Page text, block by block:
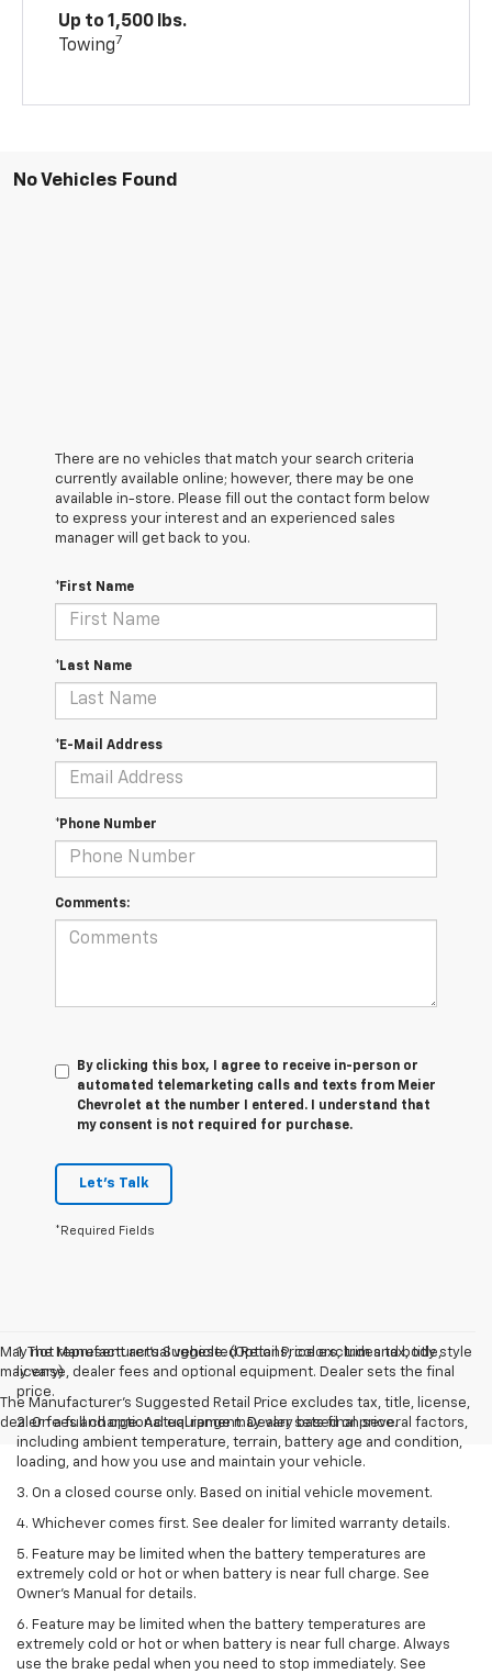
Up to 1,500 lbs.
Towing7
No Vehicles Found
There are no vehicles that match your search criteria
currently available online; however, there may be one
available in-store. Please fill out the contact form below
to express your interest and an experienced sales
manager will get back to you.
*First Name
*Last Name
*E-Mail Address
*Phone Number
Comments:
By clicking this box, I agree to receive in-person or
automated telemarketing calls and texts from Meier
Chevrolet at the number I entered. I understand that
my consent is not required for purchase.
Let's Talk
*Required Fields
May not represent actual vehicle. (Options, colors, trim and body style
may vary)
The Manufacturer's Suggested Retail Price excludes tax, title, license,
dealer fees and optional equipment. Dealer sets final price.
1. The Manufacturer’s Suggested Retail Price excludes tax, title,
license, dealer fees and optional equipment. Dealer sets the final
price.
2. On a full charge. Actual range may vary based on several factors,
including ambient temperature, terrain, battery age and condition,
loading, and how you use and maintain your vehicle.
3. On a closed course only. Based on initial vehicle movement.
4. Whichever comes first. See dealer for limited warranty details.
5. Feature may be limited when the battery temperatures are
extremely cold or hot or when battery is near full charge. See
Owner's Manual for details.
6. Feature may be limited when the battery temperatures are
extremely cold or hot or when battery is near full charge. Always
use the brake pedal when you need to stop immediately. See